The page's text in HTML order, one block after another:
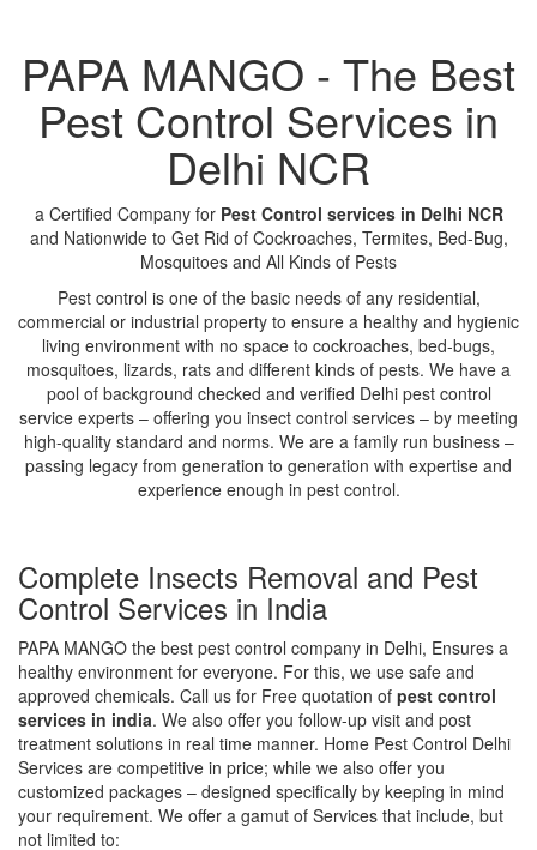
PAPA MANGO - The Best
Pest Control Services in
Delhi NCR
a Certified Company for Pest Control services in Delhi NCR
and Nationwide to Get Rid of Cockroaches, Termites, Bed-Bug,
Mosquitoes and All Kinds of Pests
Pest control is one of the basic needs of any residential,
commercial or industrial property to ensure a healthy and hygienic
living environment with no space to cockroaches, bed-bugs,
mosquitoes, lizards, rats and different kinds of pests. We have a
pool of background checked and verified Delhi pest control
service experts – offering you insect control services – by meeting
high-quality standard and norms. We are a family run business –
passing legacy from generation to generation with expertise and
experience enough in pest control.
Complete Insects Removal and Pest
Control Services in India
PAPA MANGO the best pest control company in Delhi, Ensures a
healthy environment for everyone. For this, we use safe and
approved chemicals. Call us for Free quotation of pest control
services in india. We also offer you follow-up visit and post
treatment solutions in real time manner. Home Pest Control Delhi
Services are competitive in price; while we also offer you
customized packages – designed specifically by keeping in mind
your requirement. We offer a gamut of Services that include, but
not limited to: